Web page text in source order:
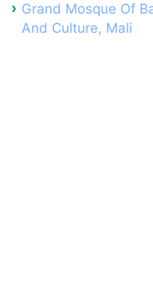
Grand Mosque Of
And Culture, Mali